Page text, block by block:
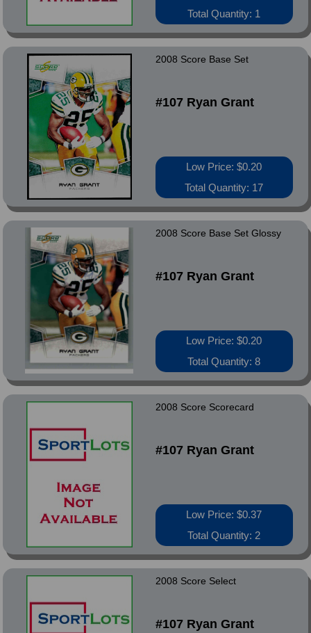
Total Quantity: 1
2008 Score Base Set
#107 Ryan Grant
Low Price: $0.20
Total Quantity: 17
2008 Score Base Set Glossy
#107 Ryan Grant
Low Price: $0.20
Total Quantity: 8
2008 Score Scorecard
#107 Ryan Grant
Low Price: $0.37
Total Quantity: 2
2008 Score Select
#107 Ryan Grant